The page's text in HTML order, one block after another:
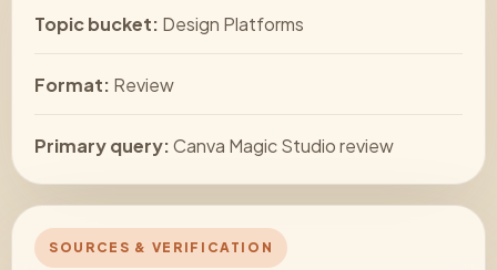
Topic bucket: Design Platforms
Format: Review
Primary query:Canva Magic Studio review
SOURCES & VERIFICATION